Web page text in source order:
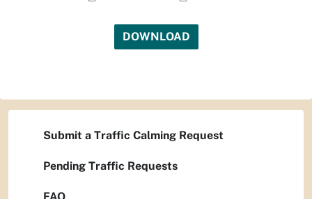
DOWNLOAD
Submit a Traffic Calming Request
Pending Traffic Requests